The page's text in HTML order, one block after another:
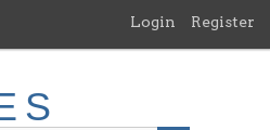
Login Register